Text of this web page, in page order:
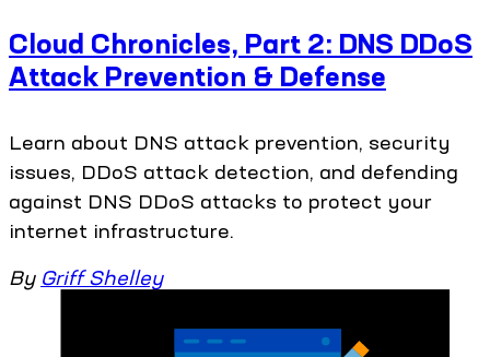
Cloud Chronicles, Part 2: DNS DDoS
Attack Prevention & Defense
Learn about DNS attack prevention, security
issues, DDoS attack detection, and defending
against DNS DDoS attacks to protect your
internet infrastructure.
By Griff Shelley